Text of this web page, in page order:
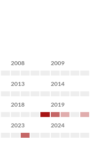
2008 2009
2013 2014
2018 2019
2023 2024